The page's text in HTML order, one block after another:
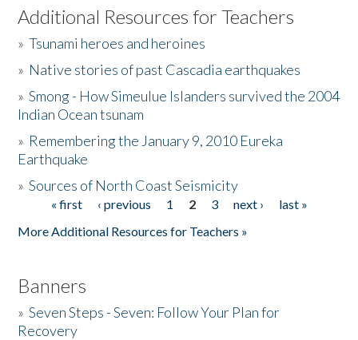
Listen to the Book
Activities
The Story & Student Exchange
Donate
Additional Resources for Teachers
»Tsunami heroes and heroines
» Native stories of past Cascadia earthquakes
»Smong - How Simeulue Islanders survived the 2004
Indian Ocean tsunam
» Remembering the January 9, 2010 Eureka
Earthquake
»Sources of North Coast Seismicity
Pages« first ‹ previous 1 2 3 next ›
last »
More Additional Resources for Teachers »
Banners
»Seven Steps - Seven: Follow Your Plan for
Recovery